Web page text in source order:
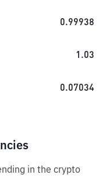
0.99938
1.03
0.07034
in the crypto